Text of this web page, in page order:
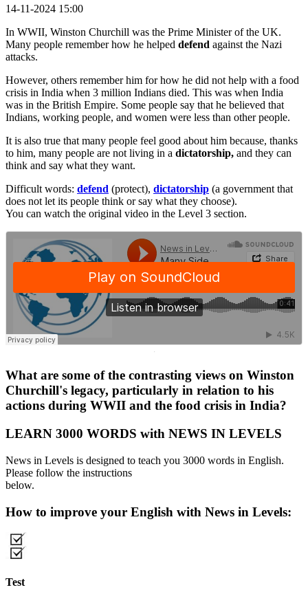
14-11-2024 15:00
In WWII, Winston Churchill was the Prime Minister of the UK.
Many people remember how he helped defend against the Nazi
attacks.
However, others remember him for how he did not help with a food
crisis in India when 3 million Indians died. This was when India
was in the British Empire. Some people say that he believed that
Indians, working people, and women were less than other people.
It is also true that many people feel good about him because, thanks
to him, many people are not living in a dictatorship, and they can
think and say what they want.
Difficult words: defend (protect), dictatorship (a government that
does not let its people think or say what they choose).
You can watch the original video in the Level 3 section.
·
What are some of the contrasting views on Winston
Churchill's legacy, particularly in relation to his
actions during WWII and the food crisis in India?
LEARN 3000 WORDS with NEWS IN LEVELS
News in Levels is designed to teach you 3000 words in English.
Please follow the instructions
below.
How to improve your English with News in Levels:
Test